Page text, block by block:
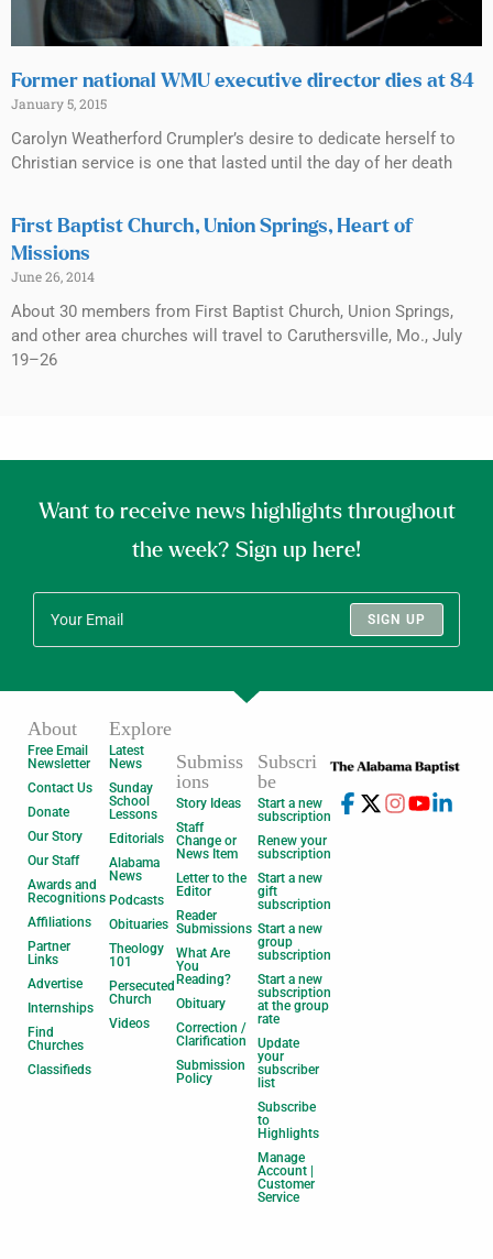
Former national WMU executive director dies at 84
January 5, 2015
Carolyn Weatherford Crumpler’s desire to dedicate herself to
Christian service is one that lasted until the day of her death
First Baptist Church, Union Springs, Heart of
Missions
June 26, 2014
About 30 members from First Baptist Church, Union Springs,
and other area churches will travel to Caruthersville, Mo., July
19–26
Want to receive news highlights throughout
the week? Sign up here!
SIGN UP
About
Free Email
Newsletter
Contact Us
Donate
Our Story
Our Staff
Awards and
Recognitions
Affiliations
Partner
Links
Advertise
Internships
Find
Churches
Classifieds
Explore
Latest
News
Sunday
School
Lessons
Editorials
Alabama
News
Podcasts
Obituaries
Theology
101
Persecuted
Church
Videos
Submiss
ions
Story Ideas
Staff
Change or
News Item
Letter to the
Editor
Reader
Submissions
What Are
You
Reading?
Obituary
Correction /
Clarification
Submission
Policy
Subscri
be
Start a new
subscription
Renew your
subscription
Start a new
gift
subscription
Start a new
group
subscription
Start a new
subscription
at the group
rate
Update
your
subscriber
list
Subscribe
to
Highlights
Manage
Account |
Customer
Service